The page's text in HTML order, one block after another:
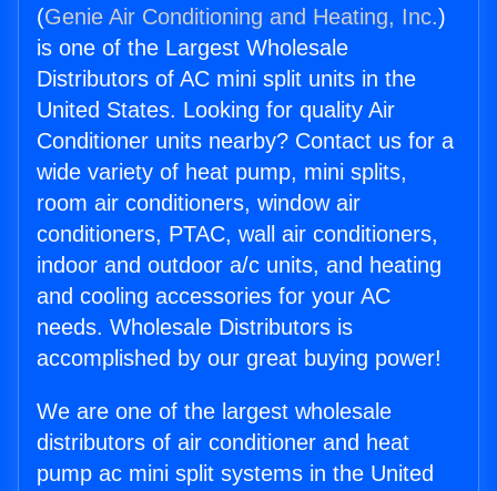
(Genie Air Conditioning and Heating, Inc.)
is one of the Largest Wholesale
Distributors of AC mini split units in the
United States. Looking for quality Air
Conditioner units nearby? Contact us for a
wide variety of heat pump, mini splits,
room air conditioners, window air
conditioners, PTAC, wall air conditioners,
indoor and outdoor a/c units, and heating
and cooling accessories for your AC
needs. Wholesale Distributors is
accomplished by our great buying power!
We are one of the largest wholesale
distributors of air conditioner and heat
pump ac mini split systems in the United